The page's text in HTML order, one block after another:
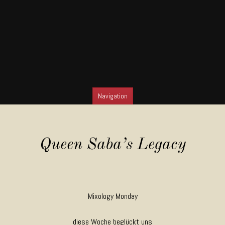
Navigation
Queen Saba’s Legacy
Mixology Monday
diese Woche beglückt uns